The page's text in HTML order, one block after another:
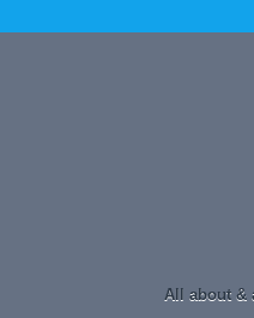
All about &